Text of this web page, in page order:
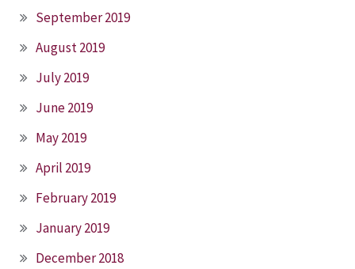
September 2019
August 2019
July 2019
June 2019
May 2019
April 2019
February 2019
January 2019
December 2018